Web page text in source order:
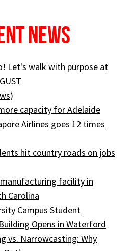
News
Let's walk with purpose at
capacity for Adelaide
Airlines goes 12 times
hit country roads on jobs
facility in
Carolina
Campus Student
Opens in Waterford
vs. Narrowcasting: Why